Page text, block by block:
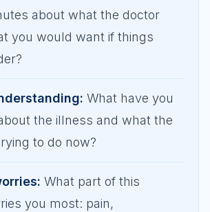
about what the doctor
you would want if things
: What have you
the illness and what the
to do now?
: What part of this
you most: pain,